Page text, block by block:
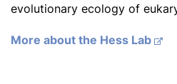
evolutionary ecology of
More about the Hess Lab